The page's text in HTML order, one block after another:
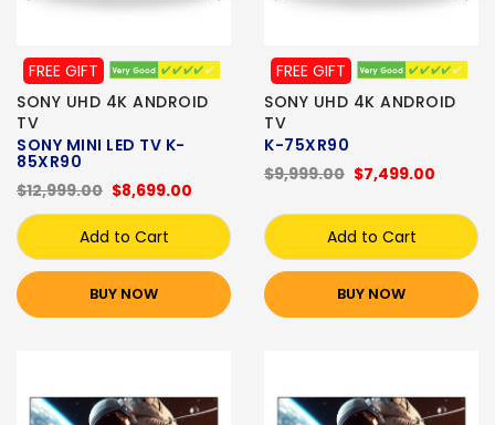
FREE GIFT
SONY UHD 4K ANDROID
TV
SONY MINI LED TV K-
85XR90
$8,699.00
$12,999.00
Add to Cart
BUY NOW
FREE GIFT
SONY UHD 4K ANDROID
TV
K-75XR90
$7,499.00
$9,999.00
Add to Cart
BUY NOW